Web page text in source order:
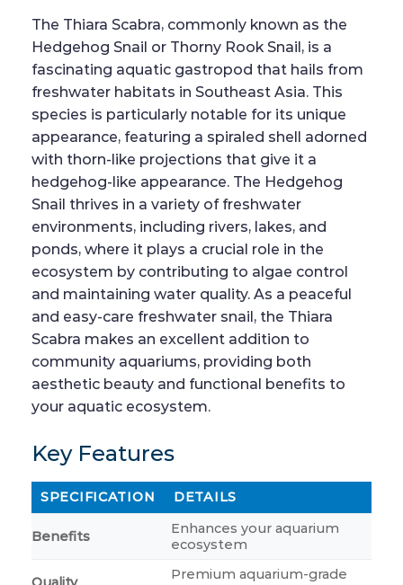
The Thiara Scabra, commonly known as the
Hedgehog Snail or Thorny Rook Snail, is a
fascinating aquatic gastropod that hails from
freshwater habitats in Southeast Asia. This
species is particularly notable for its unique
appearance, featuring a spiraled shell adorned
with thorn-like projections that give it a
hedgehog-like appearance. The Hedgehog
Snail thrives in a variety of freshwater
environments, including rivers, lakes, and
ponds, where it plays a crucial role in the
ecosystem by contributing to algae control
and maintaining water quality. As a peaceful
and easy-care freshwater snail, the Thiara
Scabra makes an excellent addition to
community aquariums, providing both
aesthetic beauty and functional benefits to
your aquatic ecosystem.
Key Features
SPECIFICATION DETAILS
Benefits
Enhances your aquarium
ecosystem
Premium aquarium-grade